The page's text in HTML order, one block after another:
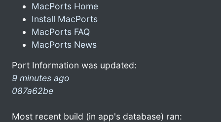
MacPorts Home
Install MacPorts
MacPorts FAQ
MacPorts News
Port Information was updated:
9 minutes ago
087a62be
Most recent build (in app's database) ran: